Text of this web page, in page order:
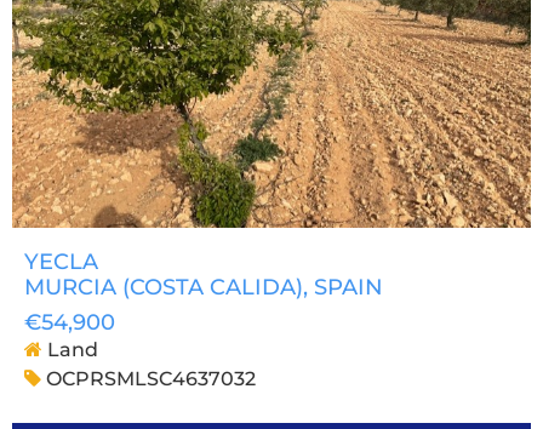
YECLA
MURCIA (COSTA CALIDA), SPAIN
€54,900
Land
OCPRSMLSC4637032